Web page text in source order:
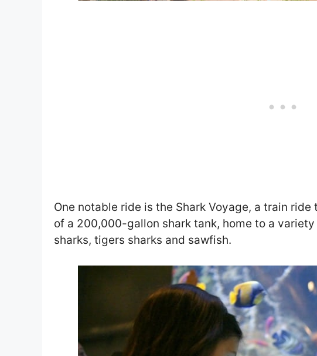
One notable ride is the Shark Voyage, a train
of a 200,000-gallon shark tank, home to a
sharks, tigers sharks and sawfish.